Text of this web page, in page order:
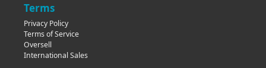
Terms
Privacy Policy
Terms of Service
Oversell
International Sales